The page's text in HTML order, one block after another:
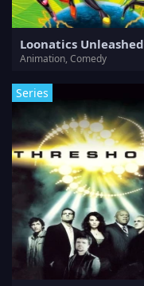
Loonatics Unleashed
Animation, Comedy
Series